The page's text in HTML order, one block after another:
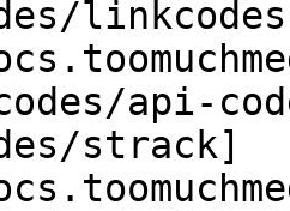
api-
strack]